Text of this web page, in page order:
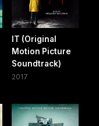
IT (Original
Motion Picture
Soundtrack)
2017